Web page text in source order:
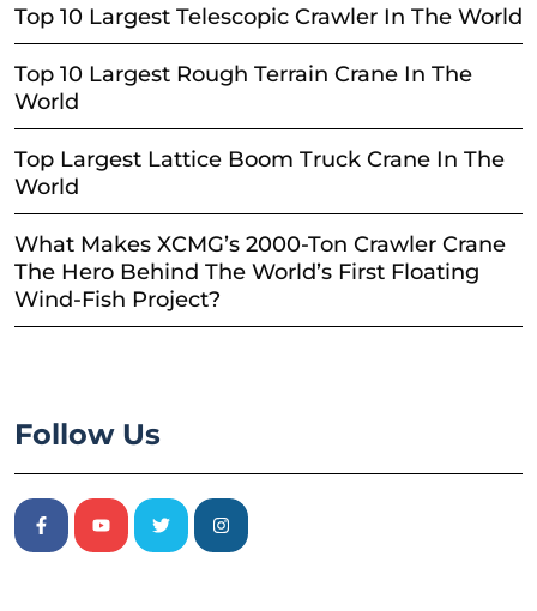
Top 10 Largest Telescopic Crawler In The World
Top 10 Largest Rough Terrain Crane In The
World
Top Largest Lattice Boom Truck Crane In The
World
What Makes XCMG’s 2000-Ton Crawler Crane
The Hero Behind The World’s First Floating
Wind-Fish Project?
Follow Us